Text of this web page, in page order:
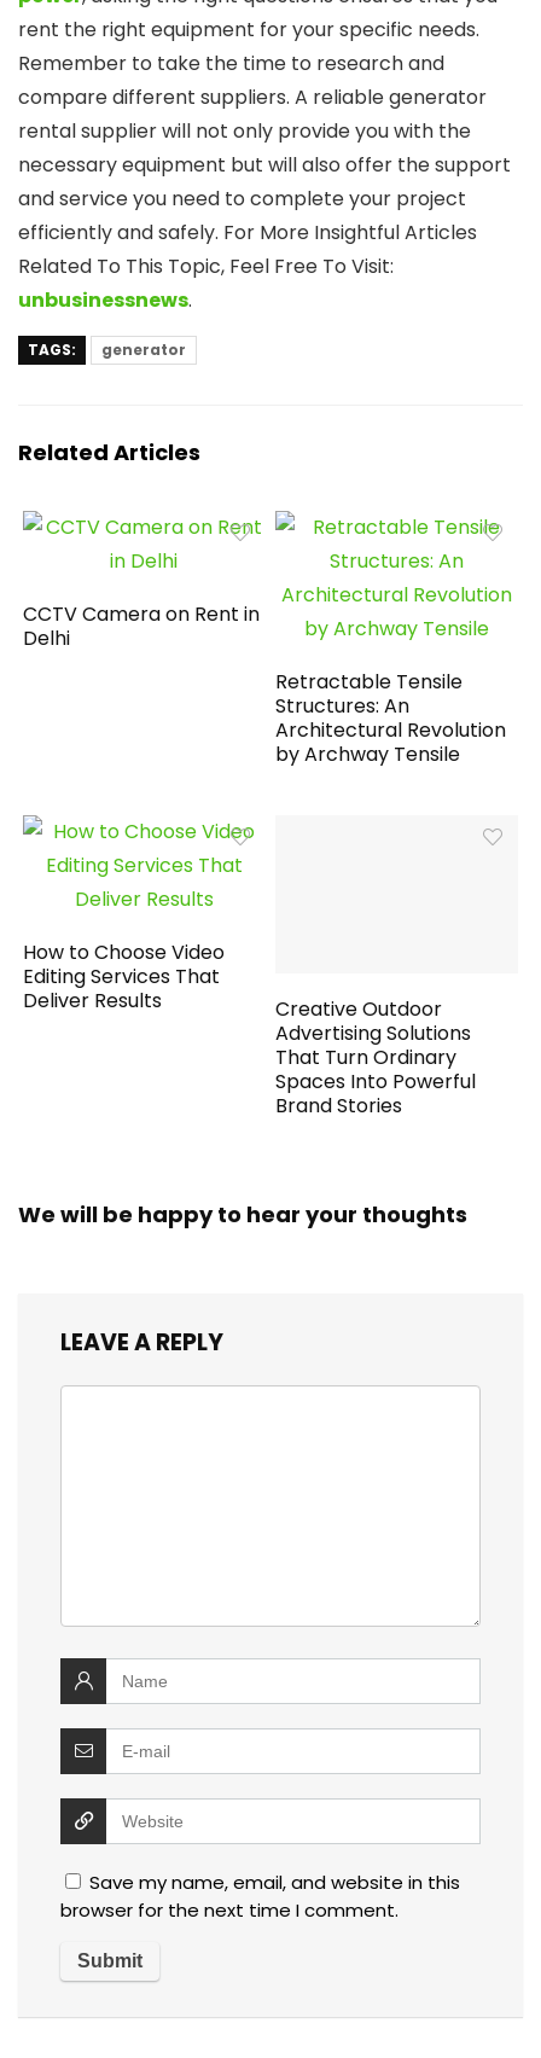
rent the right equipment for your specific needs.
Remember to take the time to research and
compare different suppliers. A reliable generator
rental supplier will not only provide you with the
necessary equipment but will also offer the support
and service you need to complete your project
efficiently and safely. For More Insightful Articles
Related To This Topic, Feel Free To Visit:
unbusinessnews.
TAGS: generator
Related Articles
CCTV Camera on Rent in
Delhi
Retractable Tensile
Structures: An
Architectural Revolution
by Archway Tensile
How to Choose Video
Editing Services That
Deliver Results
Creative Outdoor
Advertising Solutions
That Turn Ordinary
Spaces Into Powerful
Brand Stories
We will be happy to hear your thoughts
LEAVE A REPLY
Save my name, email, and website in this
browser for the next time I comment.